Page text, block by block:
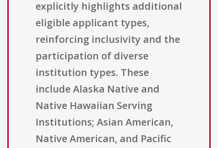
explicitly highlights additional
eligible applicant types,
reinforcing inclusivity and the
participation of diverse
institution types. These
include Alaska Native and
Native Hawaiian Serving
Institutions; Asian American,
Native American, and Pacific